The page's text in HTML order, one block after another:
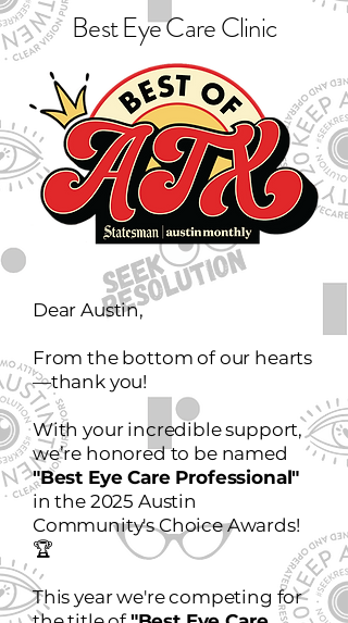
Best Eye Care Clinic
Dear Austin,
From the bottom of our hearts
—thank you!
With your incredible support,
we’re honored to be named
"Best Eye Care Professional"
in the 2025 Austin
Community's Choice Awards!
🏆
This year we're competing for